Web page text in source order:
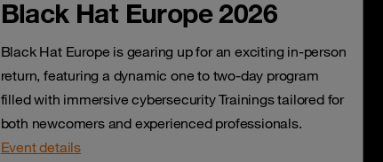
Black Hat Europe 2026
Black Hat Europe is gearing up for an exciting in-person
return, featuring a dynamic one to two-day program
filled with immersive cybersecurity Trainings tailored for
both newcomers and experienced professionals.
Event details